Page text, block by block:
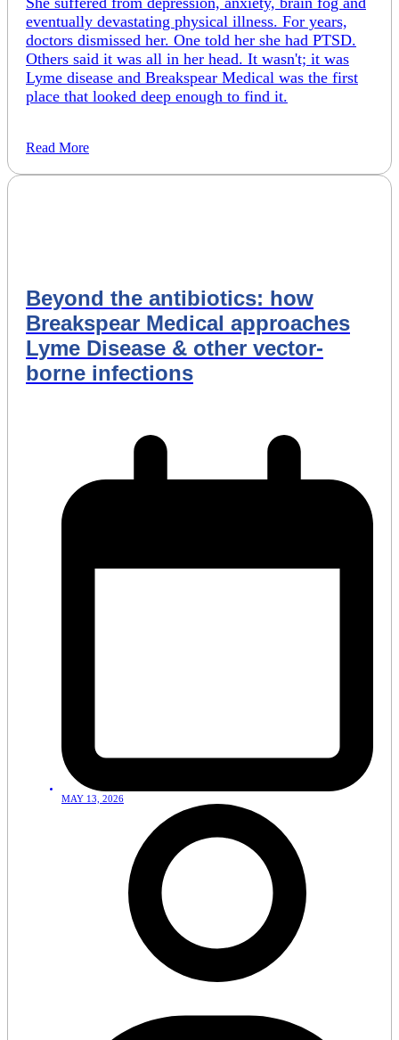
eventually devastating physical illness. For years,
doctors dismissed her. One told her she had PTSD.
Others said it was all in her head. It wasn't; it was
Lyme disease and Breakspear Medical was the first
place that looked deep enough to find it.
Read More
Beyond the antibiotics: how
Breakspear Medical approaches
Lyme Disease & other vector-
borne infections
MAY 13, 2026